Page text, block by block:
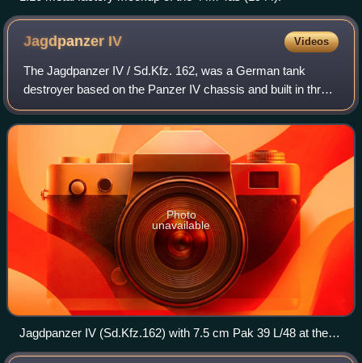
Jagdpanzer IV Videos
The Jagdpanzer IV / Sd.Kfz. 162, was a German tank
destroyer based on the Panzer IV chassis and built in three
main variants. As one of the casemate-style turretless
Jagdpanzer designs, it was develop
Photo
unavailable
Jagdpanzer IV (Sd.Kfz.162) with 7.5 cm Pak 39 L/48 at the
Deutsches Panzermuseum